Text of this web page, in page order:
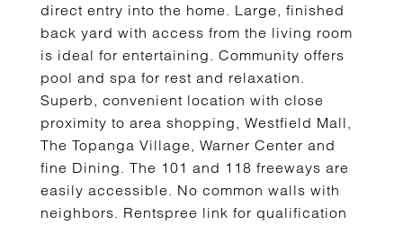
direct entry into the home. Large, finished
back yard with access from the living room
is ideal for entertaining. Community offers
pool and spa for rest and relaxation.
Superb, convenient location with close
proximity to area shopping, Westfield Mall,
The Topanga Village, Warner Center and
fine Dining. The 101 and 118 freeways are
easily accessible. No common walls with
neighbors. Rentspree link for qualification